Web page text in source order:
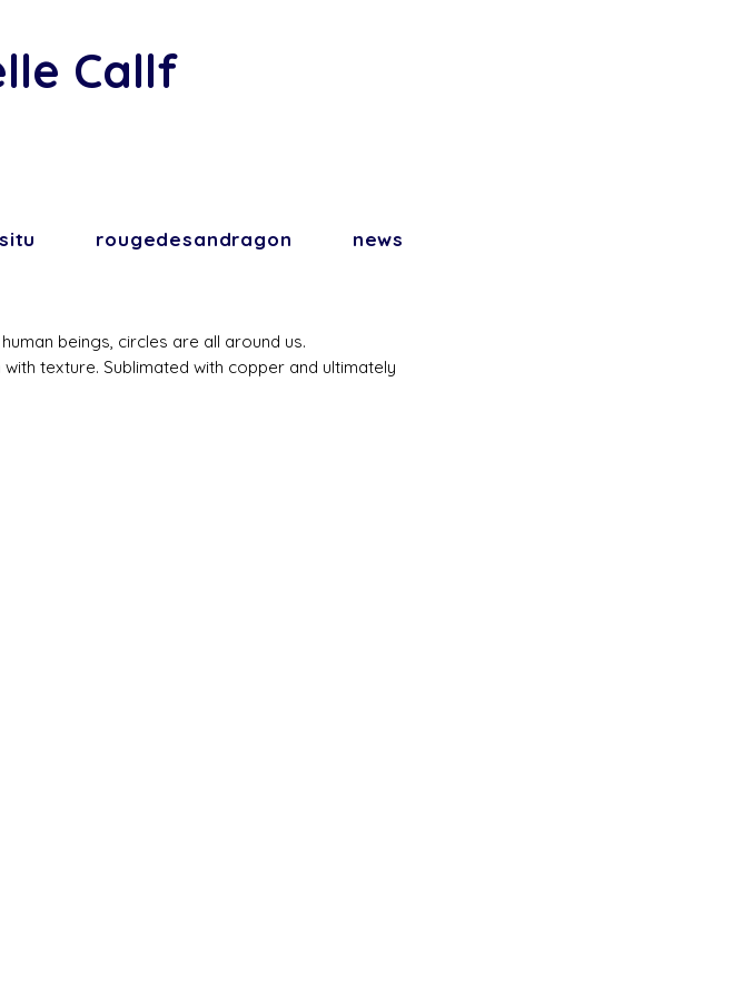
Callf
rougedesandragon news
beings, circles are all around us.
texture. Sublimated with copper and ultimately